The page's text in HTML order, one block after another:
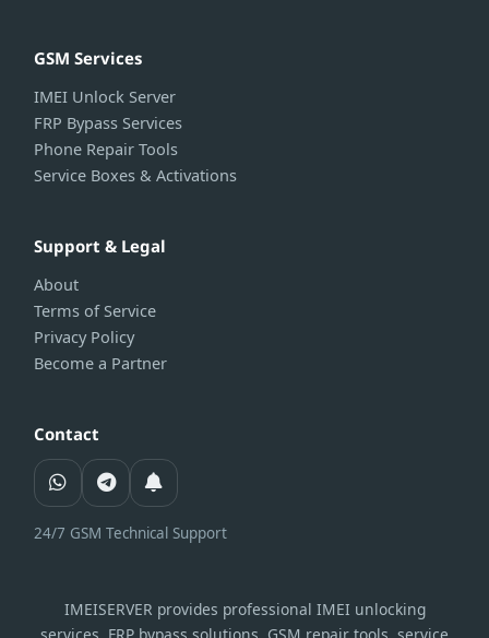
GSM Services
IMEI Unlock Server
FRP Bypass Services
Phone Repair Tools
Service Boxes & Activations
Support & Legal
About
Terms of Service
Privacy Policy
Become a Partner
Contact
24/7 GSM Technical Support
IMEISERVER provides professional IMEI unlocking